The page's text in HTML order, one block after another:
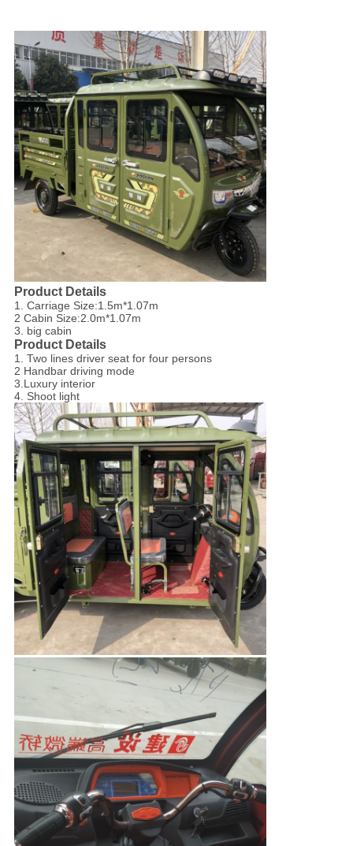
Product Details
1. Carriage Size:1.5m*1.07m
2 Cabin Size:2.0m*1.07m
3. big cabin
Product Details
1. Two lines driver seat for four persons
2 Handbar driving mode
3.Luxury interior
4. Shoot light